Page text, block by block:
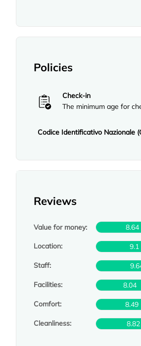
Policies
Check-in
The minimum age for
Codice Identificativo Nazionale
Reviews
Value for money: 8.64
Location: 9.1
Staff:
Facilities: 8.04
Comfort: 8.49
Cleanliness: 8.82